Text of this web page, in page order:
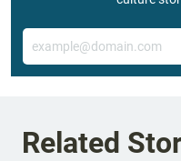
Email
Related